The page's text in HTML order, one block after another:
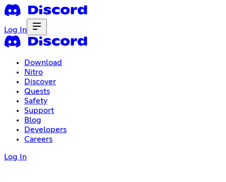
Log In
Download
Nitro
Discover
Quests
Safety
Support
Blog
Developers
Careers
Log In